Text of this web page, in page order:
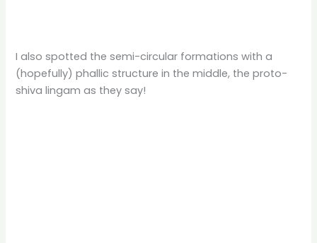
I also spotted the semi-circular formations with a
(hopefully) phallic structure in the middle, the proto-
shiva lingam as they say!